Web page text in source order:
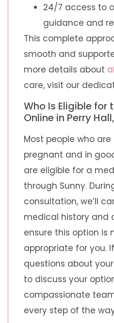
24/7 access to
guidance and
This complete
smooth and
more details about
care, visit our
Who Is Eligible for
Online in Perry
Most people who are
pregnant and in
are eligible for a
through Sunny.
consultation, we’ll
medical history and
ensure this option is
appropriate for you.
questions about
to discuss your
compassionate
every step of the